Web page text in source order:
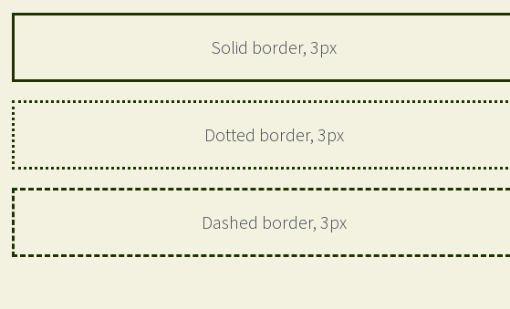
Solid border, 3px
Dotted border, 3px
Dashed border, 3px